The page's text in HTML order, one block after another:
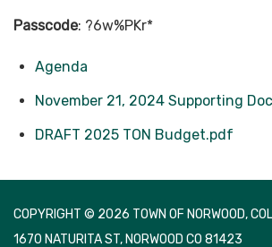
Passcode: ?6w%PKr*
Agenda
November 21, 2024 Supporting
DRAFT 2025 TON Budget.pdf
COPYRIGHT © 2026 TOWN OF NORWOOD,
1670 NATURITA ST, NORWOOD CO 81423